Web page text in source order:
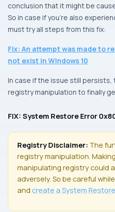
conclusion that it might be
So in case if you’re also
must try all steps from this fix:
Fix: An attempt was made to
not exist in Windows 10
In case if the issue still
registry manipulation to finally
FIX: System Restore Error
Registry Disclaimer: The
registry manipulation.
manipulating registry could
adversely. So be careful
and create a System Restore